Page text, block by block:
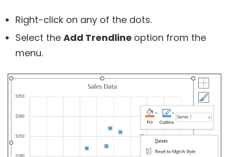
Right-click on any of the dots.
Select the Add Trendline option from the
menu.